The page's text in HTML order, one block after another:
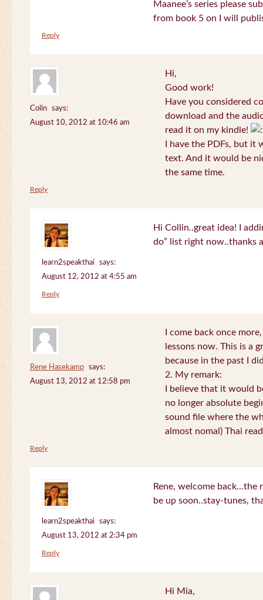
Maanee’s series please
from book 5 on I will
Reply
Colin
says:
August 10, 2012 at 10:46 am
Hi,
Good work!
Have you considered
download and the
read it on my kindle!
I have the PDFs, but
text. And it would be
the same time.
Reply
learn2speakthai
says:
August 12, 2012 at 4:55 am
Hi Collin..great idea! I
do” list right now..thanks
Reply
Rene Hasekamp
says:
August 13, 2012 at 12:58 pm
I come back once
lessons now. This is a
because in the past I
2. My remark:
I believe that it would
no longer absolute
sound file where the
almost nomal) Thai
Reply
learn2speakthai
says:
August 13, 2012 at 2:34 pm
Rene, welcome back…the
be up soon..stay-tunes,
Reply
Hi Mia,